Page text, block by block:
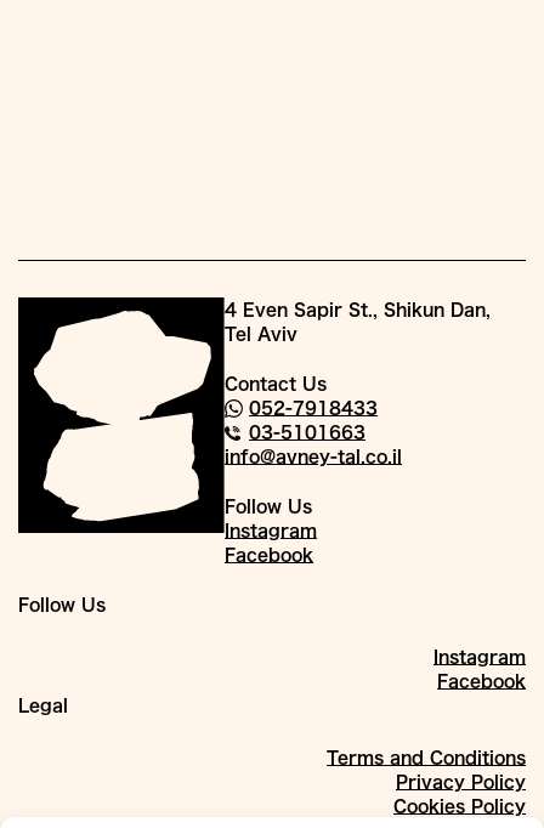
Follow Us
Instagram
Facebook
Legal
Terms and Conditions
Privacy Policy
Cookies Policy
4 Even Sapir St., Shikun Dan,
Tel Aviv
Contact Us
052-7918433
03-5101663
info@avney-tal.co.il
Follow Us
Instagram
Facebook